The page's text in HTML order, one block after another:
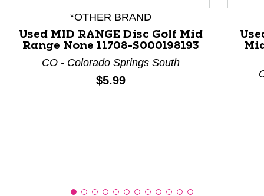
This is a product carousel with slides. Use Next and
*OTHER BRAND
Used MID RANGE Disc Golf Mid
Range None 11708-S000198193
CO - Colorado Springs South
Price:
$5.99